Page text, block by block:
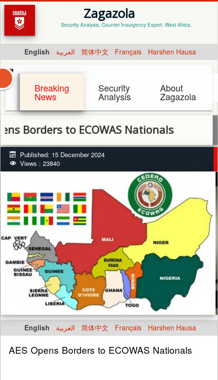
Zagazola
Security Analysis, Counter Insurgency Expert. West Africa.
English العربية 简体中文 Français Harshen Hausa
Breaking
News
Security
Analysis
About
Zagazola
to ECOWAS Nationals
Published: 15 December 2024
Views : 23840
English العربية 简体中文 Français Harshen Hausa
AES Opens Borders to ECOWAS Nationals